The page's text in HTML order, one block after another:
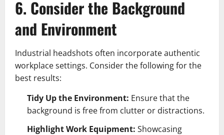
6. Consider the Background
and Environment
Industrial headshots often incorporate authentic
workplace settings. Consider the following for the
best results:
Tidy Up the Environment: Ensure that the
background is free from clutter or distractions.
Highlight Work Equipment: Showcasing